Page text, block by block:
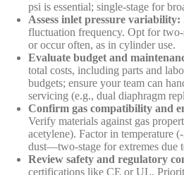
psi is essential; single-stage for
Assess inlet pressure variability:
fluctuation frequency. Opt for
or occur often, as in cylinder use.
Evaluate budget and
total costs, including parts and
budgets; ensure your team can
servicing (e.g., dual diaphragm
Confirm gas compatibility and
Verify materials against gas
acetylene). Factor in temperature
dust—two-stage for extremes due
Review safety and regulatory
certifications like CE or UL.